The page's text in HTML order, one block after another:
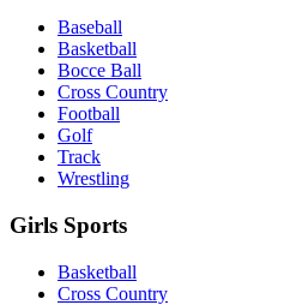
Baseball
Basketball
Bocce Ball
Cross Country
Football
Golf
Track
Wrestling
Girls Sports
Basketball
Cross Country